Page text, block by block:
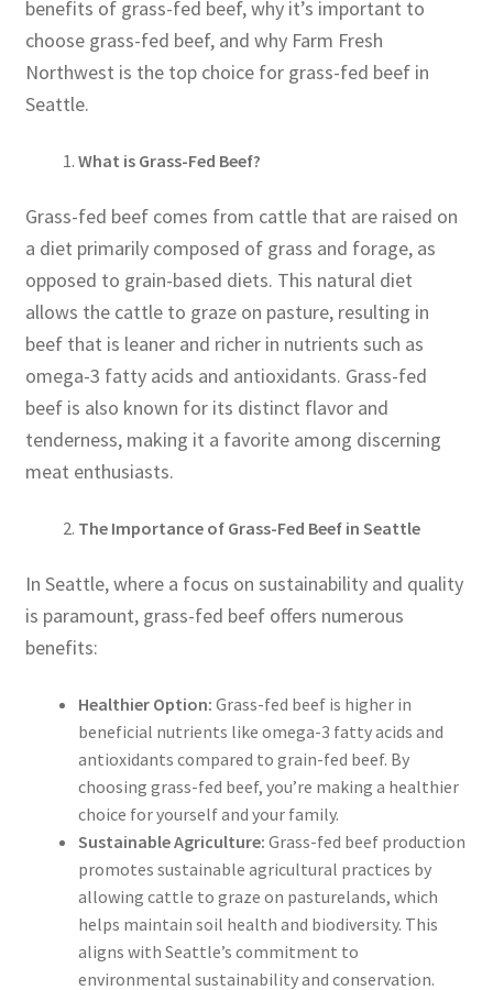
benefits of grass-fed beef, why it’s important to
choose grass-fed beef, and why Farm Fresh
Northwest is the top choice for grass-fed beef in
Seattle.
What is Grass-Fed Beef?
Grass-fed beef comes from cattle that are raised on
a diet primarily composed of grass and forage, as
opposed to grain-based diets. This natural diet
allows the cattle to graze on pasture, resulting in
beef that is leaner and richer in nutrients such as
omega-3 fatty acids and antioxidants. Grass-fed
beef is also known for its distinct flavor and
tenderness, making it a favorite among discerning
meat enthusiasts.
The Importance of Grass-Fed Beef in Seattle
In Seattle, where a focus on sustainability and quality
is paramount, grass-fed beef offers numerous
benefits:
Healthier Option: Grass-fed beef is higher in
beneficial nutrients like omega-3 fatty acids and
antioxidants compared to grain-fed beef. By
choosing grass-fed beef, you’re making a healthier
choice for yourself and your family.
Sustainable Agriculture: Grass-fed beef production
promotes sustainable agricultural practices by
allowing cattle to graze on pasturelands, which
helps maintain soil health and biodiversity. This
aligns with Seattle’s commitment to
environmental sustainability and conservation.